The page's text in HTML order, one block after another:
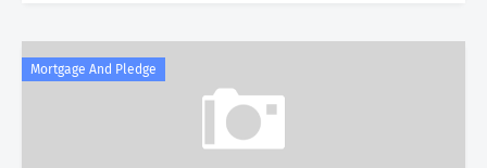
Mortgage And Pledge